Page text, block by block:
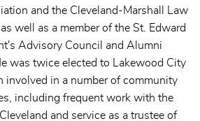
and the Cleveland-Marshall Law
well as a member of the St. Edward
Advisory Council and Alumni
was twice elected to Lakewood City
involved in a number of community
including frequent work with the
and service as a trustee of